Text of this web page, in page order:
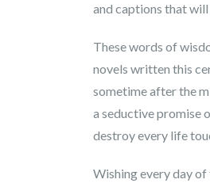
and captions that
These words of
novels written this
sometime after the
a seductive promise
destroy every life
Wishing every day of